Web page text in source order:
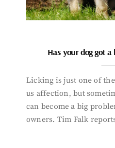
Has your dog got
Licking is just one of
us affection, but
can become a big
owners. Tim Falk